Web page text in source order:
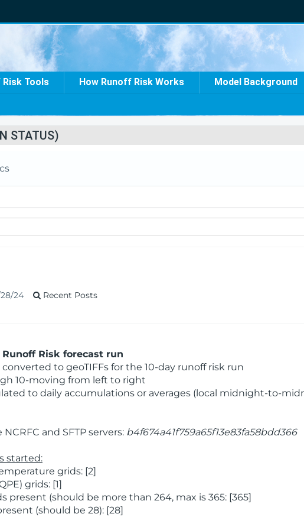
Tools How Runoff Risk Works Model Background
STATUS)
24 Recent Posts
Runoff Risk forecast run
to geoTIFFs for the 10-day runoff risk run
10-moving from left to right
to daily accumulations or averages (local midnight-to-
and SFTP servers: b4f674a41f759a65f13e83fa58bdd366
started:
grids: [2]
grids: [1]
present (should be more than 264, max is 365: [365]
(should be 28): [28]